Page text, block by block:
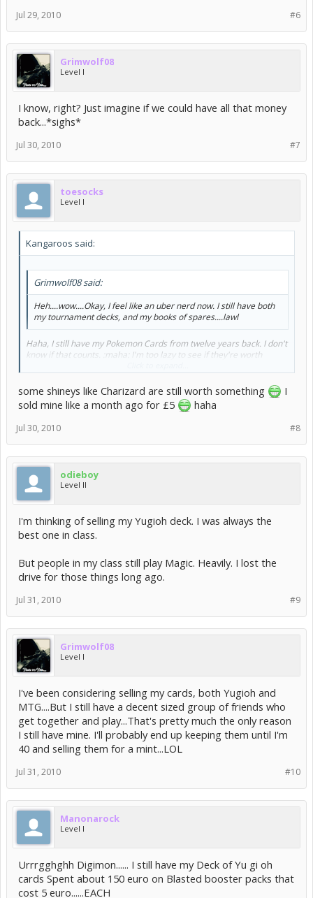
#6
Jul 29, 2010
Grimwolf08
Level I
I know, right? Just imagine if we could have all that money
back...*sighs*
#7
Jul 30, 2010
toesocks
Level I
Kangaroos said:
Grimwolf08 said:
Heh....wow....Okay, I feel like an uber nerd now. I still have both
my tournament decks, and my books of spares....lawl
Haha, I still have my Pokemon Cards from twelve years back. I don't
know if that counts. :maha: I'm too lazy to see if they're worth
was obsessed with these cards when I was a little kid.. Must've
spent so much money buying those booster packs.
some shineys like Charizard are still worth something
I
sold mine like a month ago for £5
haha
#8
Jul 30, 2010
odieboy
Level II
I'm thinking of selling my Yugioh deck. I was always the
best one in class.
But people in my class still play Magic. Heavily. I lost the
drive for those things long ago.
#9
Jul 31, 2010
Grimwolf08
Level I
I've been considering selling my cards, both Yugioh and
MTG....But I still have a decent sized group of friends who
get together and play...That's pretty much the only reason
I still have mine. I'll probably end up keeping them until I'm
40 and selling them for a mint...LOL
#10
Jul 31, 2010
Manonarock
Level I
Urrrgghghh Digimon...... I still have my Deck of Yu gi oh
cards Spent about 150 euro on Blasted booster packs that
cost 5 euro......EACH